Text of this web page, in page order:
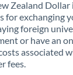
Zealand Dollar
for exchanging
foreign
or have an
associated
fees.